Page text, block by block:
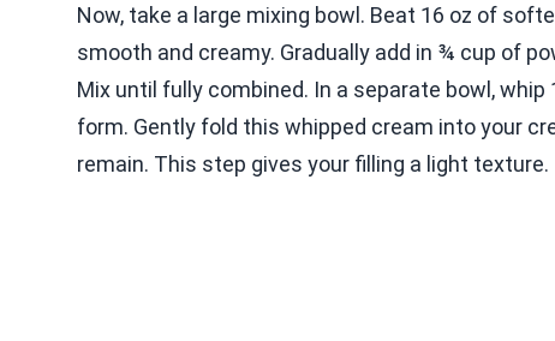
Now, take a large mixing bowl. Beat 16 oz of
smooth and creamy. Gradually add in ¾ cup of
Mix until fully combined. In a separate bowl,
form. Gently fold this whipped cream into your
remain. This step gives your filling a light texture.